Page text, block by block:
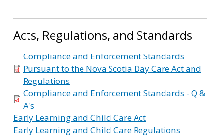
Acts, Regulations, and Standards
Compliance and Enforcement Standards
Pursuant to the Nova Scotia Day Care Act and
Regulations
Compliance and Enforcement Standards - Q &
A's
Early Learning and Child Care Act
Early Learning and Child Care Regulations